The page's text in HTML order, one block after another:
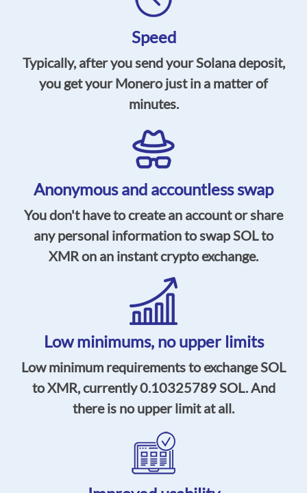
Speed
Typically, after you send your Solana deposit,
you get your Monero just in a matter of
minutes.
Anonymous and accountless swap
You don't have to create an account or share
any personal information to swap SOL to
XMR on an instant crypto exchange.
Low minimums, no upper limits
Low minimum requirements to exchange SOL
to XMR, currently0.10325789SOL. And
there is no upper limit at all.